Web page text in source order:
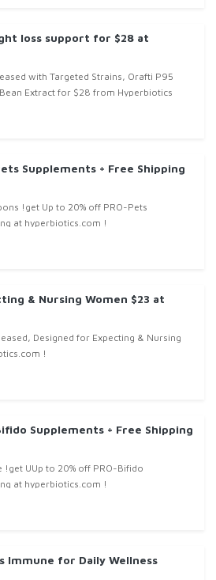
loss support for $28 at
with Targeted Strains, Orafti P95
Extract for $28 from Hyperbiotics
Supplements + Free Shipping
!get Up to 20% off PRO-Pets
at hyperbiotics.com !
& Nursing Women $23 at
Designed for Expecting & Nursing
!
Supplements + Free Shipping
UUp to 20% off PRO-Bifido
at hyperbiotics.com !
Immune for Daily Wellness